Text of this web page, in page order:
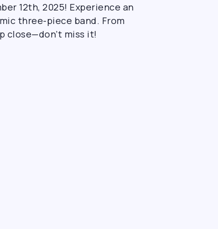
12th, 2025! Experience an
three-piece band. From
close—don’t miss it!